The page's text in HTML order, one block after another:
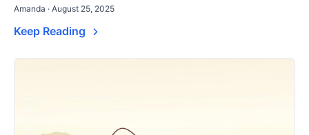
Amanda · August 25, 2025
Keep Reading